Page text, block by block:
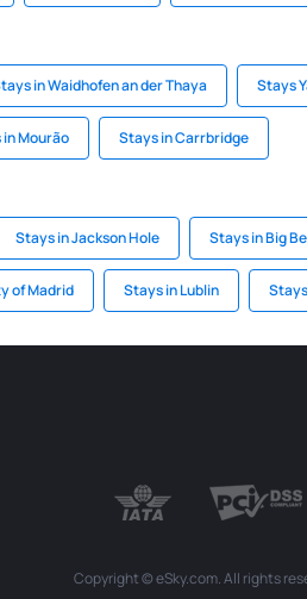
in Waidhofen an der Thaya Stays
Mourão Stays in Carrbridge
Stays in Jackson Hole Stays in Big
of Madrid Stays in Lublin
Copyright © eSky.com. All rights